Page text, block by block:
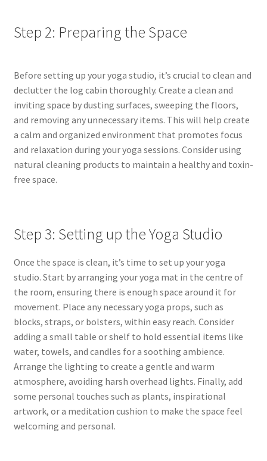
Step 2: Preparing the Space
Before setting up your yoga studio, it’s crucial to clean and
declutter the log cabin thoroughly. Create a clean and
inviting space by dusting surfaces, sweeping the floors,
and removing any unnecessary items. This will help create
a calm and organized environment that promotes focus
and relaxation during your yoga sessions. Consider using
natural cleaning products to maintain a healthy and toxin-
free space.
Step 3: Setting up the Yoga Studio
Once the space is clean, it’s time to set up your yoga
studio. Start by arranging your yoga mat in the centre of
the room, ensuring there is enough space around it for
movement. Place any necessary yoga props, such as
blocks, straps, or bolsters, within easy reach. Consider
adding a small table or shelf to hold essential items like
water, towels, and candles for a soothing ambience.
Arrange the lighting to create a gentle and warm
atmosphere, avoiding harsh overhead lights. Finally, add
some personal touches such as plants, inspirational
artwork, or a meditation cushion to make the space feel
welcoming and personal.